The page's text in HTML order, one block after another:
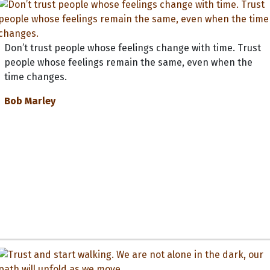
Don’t trust people whose feelings change with time. Trust
people whose feelings remain the same, even when the
time changes.
Bob Marley